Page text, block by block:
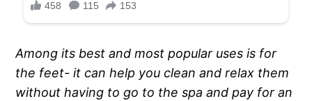
Among its best and most popular uses is for
the feet- it can help you clean and relax them
without having to go to the spa and pay for an